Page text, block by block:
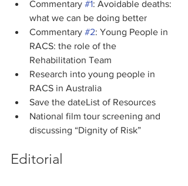
Commentary #1: Avoidable deaths:
what we can be doing better
Commentary #2: Young People in
RACS: the role of the
Rehabilitation Team
Research into young people in
RACS in Australia
Save the dateList of Resources
National film tour screening and
discussing “Dignity of Risk”
Editorial